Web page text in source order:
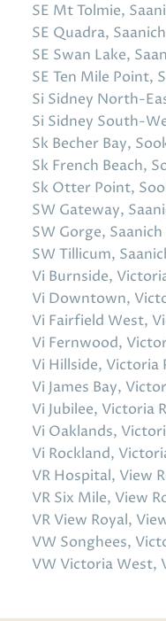
SE Mt Tolmie,
SE Quadra,
SE Swan Lake,
SE Ten Mile Point,
Si Sidney North-
Si Sidney South-
Sk Becher Bay,
Sk French Beach,
Sk Otter Point,
SW Gateway,
SW Gorge,
SW Tillicum,
Vi Burnside,
Vi Downtown,
Vi Fairfield West,
Vi Fernwood,
Vi Hillside, Victoria
Vi James Bay,
Vi Jubilee, Victoria
Vi Oaklands,
Vi Rockland,
VR Hospital, View
VR Six Mile, View
VR View Royal,
VW Songhees,
VW Victoria West,